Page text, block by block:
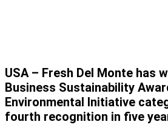
USA – Fresh Del Monte has
Business Sustainability
Environmental Initiative
fourth recognition in five